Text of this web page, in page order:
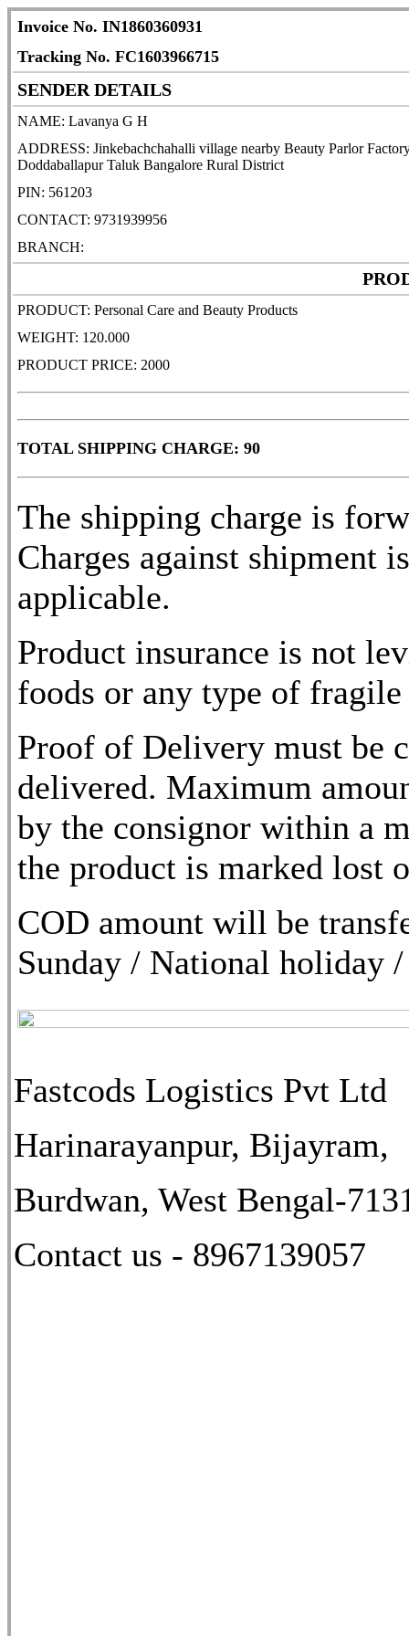
Invoice No. IN1860360931
Tracking No. FC1603966715
SENDER DETAILS
NAME: Lavanya G H
ADDRESS: Jinkebachchahalli village nearby Beauty Parlor
Doddaballapur Taluk Bangalore Rural District
PIN: 561203
CONTACT: 9731939956
BRANCH:
PRODUCT: Personal Care and Beauty Products
WEIGHT: 120.000
PRODUCT PRICE: 2000
TOTAL SHIPPING CHARGE: 90
The shipping charge is
Charges against shipment
applicable.
Product insurance is not
foods or any type of
Proof of Delivery must be
delivered. Maximum
by the consignor within a
the product is marked lost
COD amount will be
Sunday / National holiday
Fastcods Logistics Pvt Ltd
Harinarayanpur, Bijayram,
Burdwan, West Bengal-
Contact us - 8967139057